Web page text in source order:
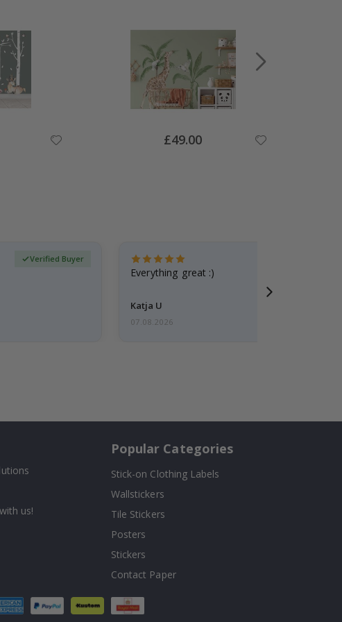
Special
Price
£49.00
Verified Buyer
Everything great :)
Katja U
07.08.2026
us!
Popular Categories
Stick-on Clothing Labels
Wallstickers
Tile Stickers
Posters
Stickers
Contact Paper